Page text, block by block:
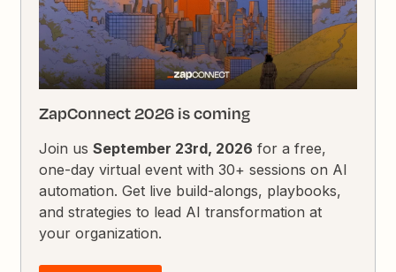
ZapConnect 2026 is coming
Join usSeptember 23rd, 2026 for a free,
one-day virtual event with 30+ sessions on AI
automation. Get live build-alongs, playbooks,
and strategies to lead AI transformation at
your organization.